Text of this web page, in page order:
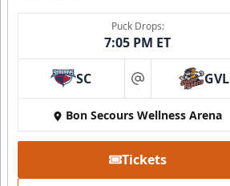
Puck Drops:
7:05 PM ET
SC at GVL
Bon Secours Wellness Arena
Tickets